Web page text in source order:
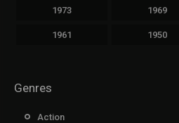
1973 1969
1961 1950
Genres
Action